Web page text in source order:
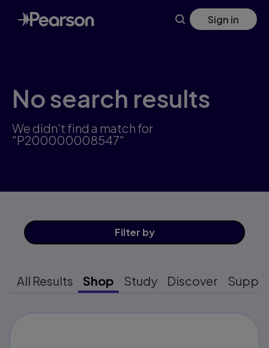
Skip
to
main
Sign in
No search results
We didn't find a match for
"P200000008547"
Filter by
All Results Shop Study Discover